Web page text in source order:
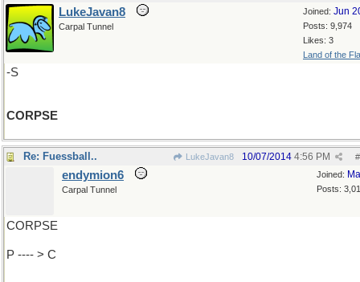
Joined: Jun
Posts: 9,974
Likes: 3
Land of the
LukeJavan8
Carpal Tunnel
-S
CORPSE
Re: Fuessball.. LukeJavan8 #
10/07/2014 4:56 PM
Joined:
Posts:
endymion6
Carpal Tunnel
CORPSE
P ---- > C